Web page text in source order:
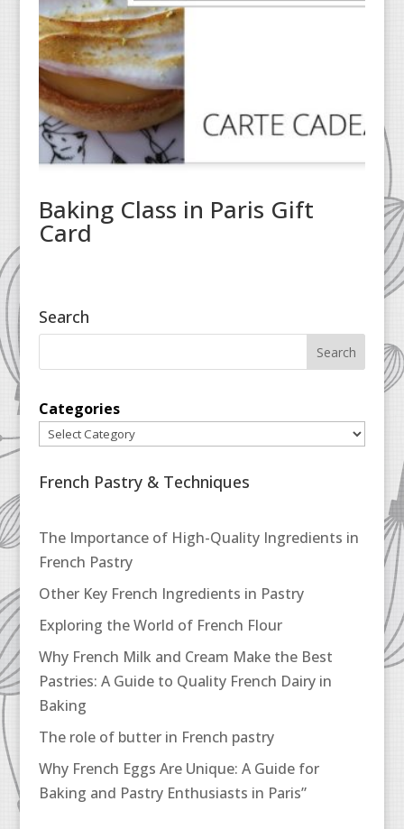
Baking Class in Paris Gift
Card
Search
Categories
French Pastry & Techniques
The Importance of High-Quality Ingredients in
French Pastry
Other Key French Ingredients in Pastry
Exploring the World of French Flour
Why French Milk and Cream Make the Best
Pastries: A Guide to Quality French Dairy in
Baking
The role of butter in French pastry
Why French Eggs Are Unique: A Guide for
Baking and Pastry Enthusiasts in Paris”